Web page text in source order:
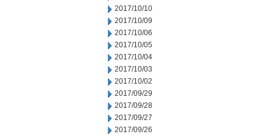
2017/10/10
2017/10/09
2017/10/06
2017/10/05
2017/10/04
2017/10/03
2017/10/02
2017/09/29
2017/09/28
2017/09/27
2017/09/26